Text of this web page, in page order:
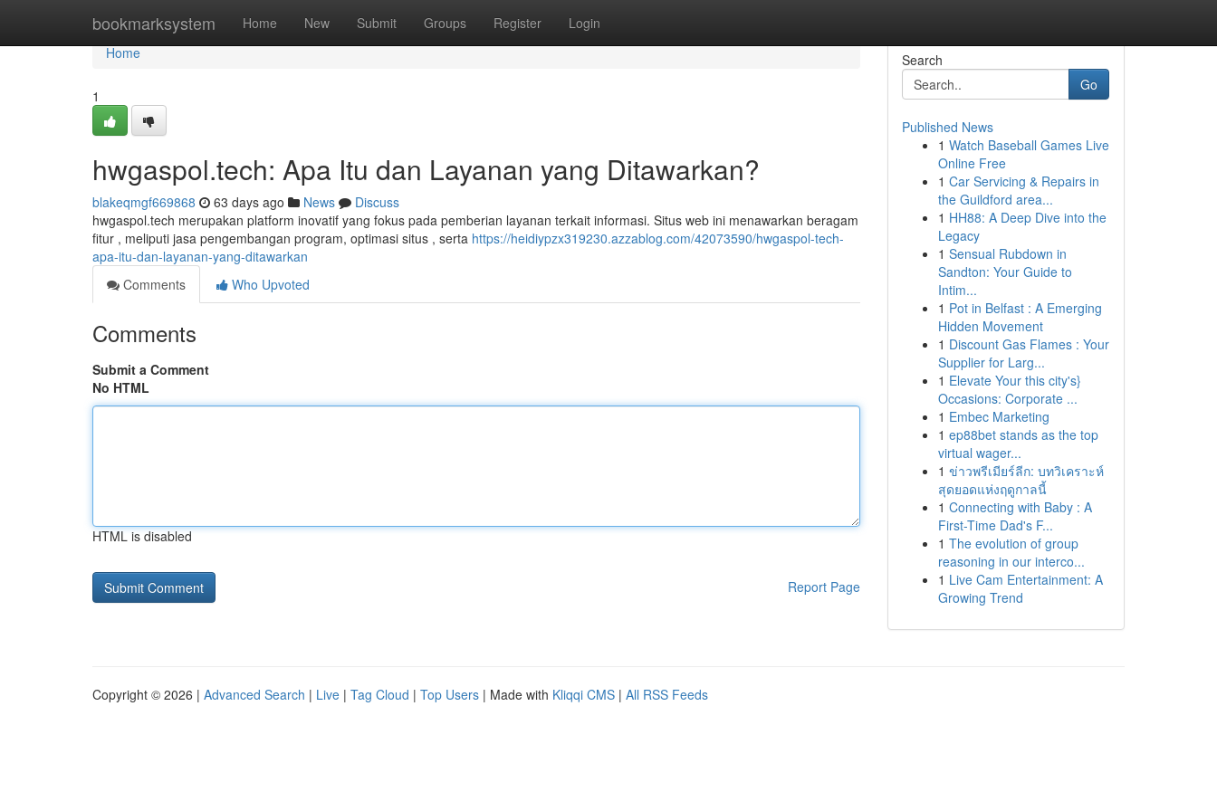
bookmarksystem Home New Submit Groups Register Login
Home
Home
1
hwgaspol.tech: Apa Itu dan Layanan yang Ditawarkan?
blakeqmgf669868 63 days ago News
Discuss
hwgaspol.tech merupakan platform inovatif yang fokus pada pemberian layanan terkait informasi. Situs web ini menawarkan beragam
fitur , meliputi jasa pengembangan program, optimasi situs , serta https://heidiypzx319230.azzablog.com/42073590/hwgaspol-tech-
apa-itu-dan-layanan-yang-ditawarkan
Comments
Who Upvoted
Comments
Submit a Comment
No HTML
HTML is disabled
Report Page
Search
Go
Published News
1 Watch Baseball Games Live
Online Free
1 Car Servicing & Repairs in
the Guildford area...
1 HH88: A Deep Dive into the
Legacy
1 Sensual Rubdown in
Sandton: Your Guide to
Intim...
1 Pot in Belfast : A Emerging
Hidden Movement
1 Discount Gas Flames : Your
Supplier for Larg...
1 Elevate Your this city's}
Occasions: Corporate ...
1 Embec Marketing
1 ep88bet stands as the top
virtual wager...
1 ข่าวพรีเมียร์ลีก: บทวิเคราะห์
สุดยอดแห่งฤดูกาลนี้
1 Connecting with Baby : A
First-Time Dad's F...
1 The evolution of group
reasoning in our interco...
1 Live Cam Entertainment: A
Growing Trend
Copyright © 2026 | Advanced Search | Live | Tag Cloud | Top Users | Made with Kliqqi CMS | All RSS Feeds